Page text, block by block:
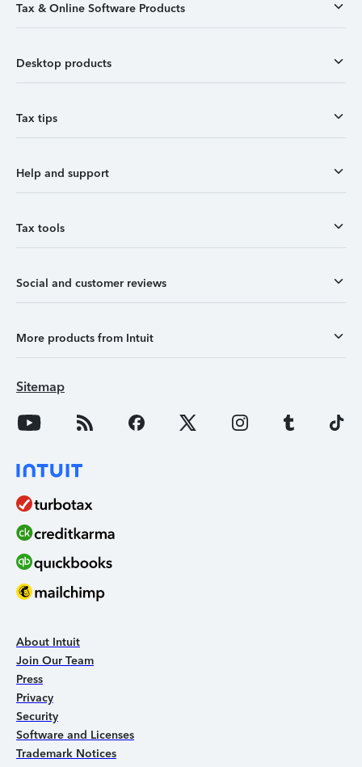
Tax & Online Software Products
Desktop products
Tax tips
Help and support
Tax tools
Social and customer reviews
More products from Intuit
Sitemap
About Intuit
Join Our Team
Press
Privacy
Security
Software and Licenses
Trademark Notices